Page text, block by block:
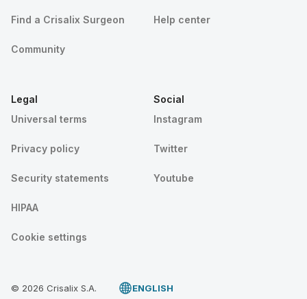
Find a Crisalix Surgeon
Community
Help center
Legal
Universal terms
Privacy policy
Security statements
HIPAA
Cookie settings
Social
Instagram
Twitter
Youtube
© 2026 Crisalix S.A. ENGLISH